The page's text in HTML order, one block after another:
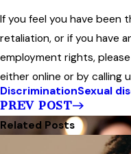
If you feel you have been
retaliation, or if you have
employment rights,
either online or by calling
DiscriminationSexual
PREV POST
Related Posts